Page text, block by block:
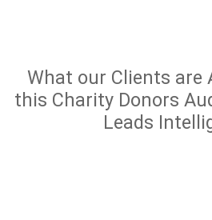
What our Clients are
this Charity Donors
Leads